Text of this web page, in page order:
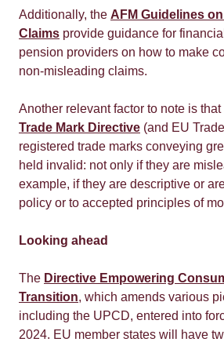
Additionally, the AFM Guidelines
Claims provide guidance for
pension providers on how to make
non-misleading claims.
Another relevant factor to note is
Trade Mark Directive (and EU
registered trade marks conveying
held invalid: not only if they are
example, if they are descriptive or
policy or to accepted principles of
Looking ahead
The Directive Empowering
Transition, which amends various
including the UPCD, entered into
2024. EU member states will have